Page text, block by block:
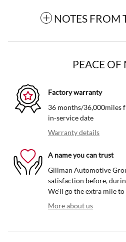
NOTES FROM
PEACE
Factory warranty
36 months/36,000miles
in-service date
Warranty details
A name you can trust
Gillman Automotive
satisfaction before,
We'll go the extra mile to
More about us